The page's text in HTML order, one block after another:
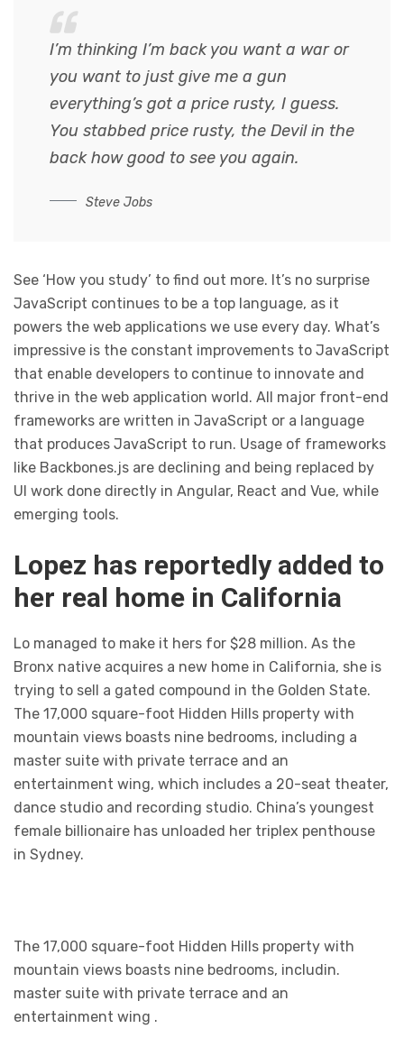
I’m thinking I’m back you want a war or
you want to just give me a gun
everything’s got a price rusty, I guess.
You stabbed price rusty, the Devil in the
back how good to see you again.
Steve Jobs
See ‘How you study’ to find out more. It’s no surprise
JavaScript continues to be a top language, as it
powers the web applications we use every day. What’s
impressive is the constant improvements to JavaScript
that enable developers to continue to innovate and
thrive in the web application world. All major front-end
frameworks are written in JavaScript or a language
that produces JavaScript to run. Usage of frameworks
like Backbones.js are declining and being replaced by
UI work done directly in Angular, React and Vue, while
emerging tools.
Lopez has reportedly added to
her real home in California
Lo managed to make it hers for $28 million. As the
Bronx native acquires a new home in California, she is
trying to sell a gated compound in the Golden State.
The 17,000 square-foot Hidden Hills property with
mountain views boasts nine bedrooms, including a
master suite with private terrace and an
entertainment wing, which includes a 20-seat theater,
dance studio and recording studio. China’s youngest
female billionaire has unloaded her triplex penthouse
in Sydney.
The 17,000 square-foot Hidden Hills property with
mountain views boasts nine bedrooms, includin.
master suite with private terrace and an
entertainment wing .